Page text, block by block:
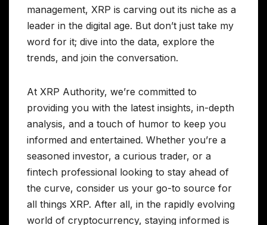
management, XRP is carving out its niche as a
leader in the digital age. But don’t just take my
word for it; dive into the data, explore the
trends, and join the conversation.
At XRP Authority, we’re committed to
providing you with the latest insights, in-depth
analysis, and a touch of humor to keep you
informed and entertained. Whether you’re a
seasoned investor, a curious trader, or a
fintech professional looking to stay ahead of
the curve, consider us your go-to source for
all things XRP. After all, in the rapidly evolving
world of cryptocurrency, staying informed is